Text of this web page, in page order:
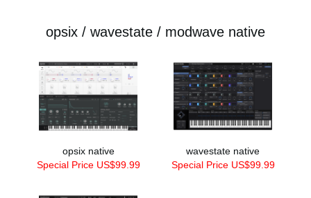
opsix / wavestate / modwave native
opsix native
Special Price US$99.99
wavestate native
Special Price US$99.99